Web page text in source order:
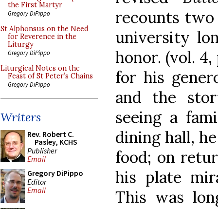
the First Martyr
Gregory DiPippo
St Alphonsus on the Need
for Reverence in the
Liturgy
Gregory DiPippo
Liturgical Notes on the
Feast of St Peter’s Chains
Gregory DiPippo
Writers
Rev. Robert C.
Pasley, KCHS
Publisher
Email
Gregory DiPippo
Editor
Email
recounts
university
honor. (vol.
for his
and the
seeing a
dining hall,
food; on
his plate
This was